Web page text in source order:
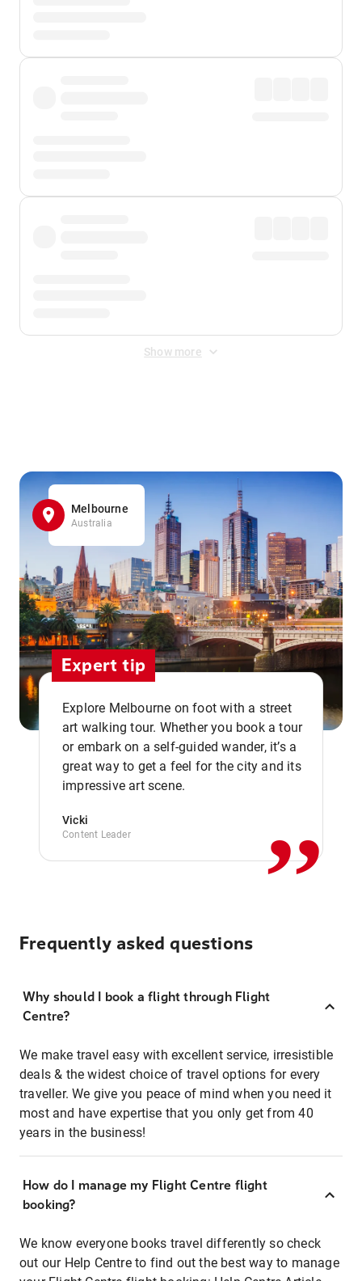
Show more
Melbourne
Australia
Expert tip
Explore Melbourne on foot with a street
art walking tour. Whether you book a tour
or embark on a self-guided wander, it’s a
great way to get a feel for the city and its
impressive art scene.
Vicki
Content Leader ,,
Frequently asked questions
Why should I book a flight through Flight
Centre?
We make travel easy with excellent service, irresistible
deals & the widest choice of travel options for every
traveller. We give you peace of mind when you need it
most and have expertise that you only get from 40
years in the business!
How do I manage my Flight Centre flight
booking?
We know everyone books travel differently so check
out our Help Centre to find out the best way to manage